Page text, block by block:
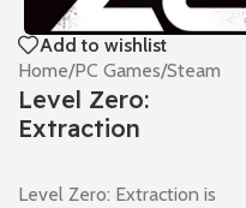
Add to wishlist
Home/PC Games/Steam
Level Zero:
Extraction
Level Zero: Extraction is